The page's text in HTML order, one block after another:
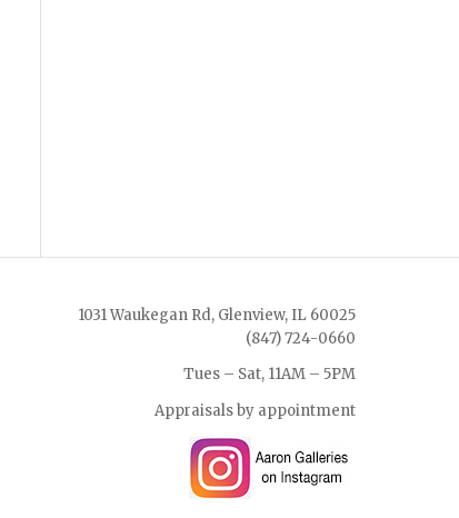
1031 Waukegan Rd, Glenview, IL 60025
(847) 724-0660
Tues – Sat, 11AM – 5PM
Appraisals by appointment